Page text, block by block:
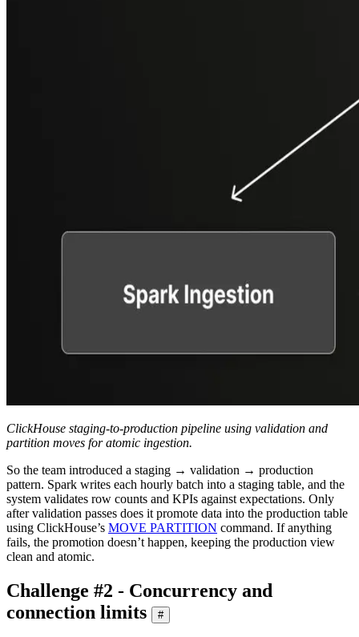
ClickHouse staging-to-production pipeline using validation and
partition moves for atomic ingestion.
So the team introduced a staging → validation → production
pattern. Spark writes each hourly batch into a staging table, and the
system validates row counts and KPIs against expectations. Only
after validation passes does it promote data into the production table
using ClickHouse’s MOVE PARTITION command. If anything
fails, the promotion doesn’t happen, keeping the production view
clean and atomic.
Challenge #2 - Concurrency and
connection limits
#